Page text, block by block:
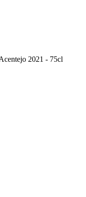
2021 - 75cl